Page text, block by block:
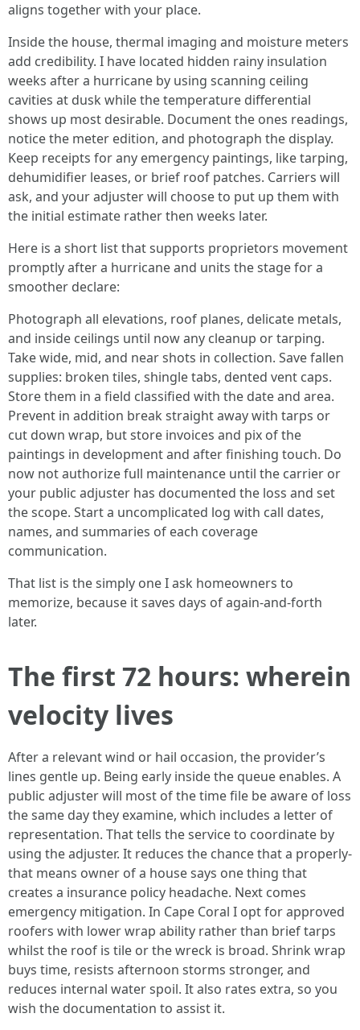
aligns together with your place.
Inside the house, thermal imaging and moisture meters
add credibility. I have located hidden rainy insulation
weeks after a hurricane by using scanning ceiling
cavities at dusk while the temperature differential
shows up most desirable. Document the ones readings,
notice the meter edition, and photograph the display.
Keep receipts for any emergency paintings, like tarping,
dehumidifier leases, or brief roof patches. Carriers will
ask, and your adjuster will choose to put up them with
the initial estimate rather then weeks later.
Here is a short list that supports proprietors movement
promptly after a hurricane and units the stage for a
smoother declare:
Photograph all elevations, roof planes, delicate metals,
and inside ceilings until now any cleanup or tarping.
Take wide, mid, and near shots in collection. Save fallen
supplies: broken tiles, shingle tabs, dented vent caps.
Store them in a field classified with the date and area.
Prevent in addition break straight away with tarps or
cut down wrap, but store invoices and pix of the
paintings in development and after finishing touch. Do
now not authorize full maintenance until the carrier or
your public adjuster has documented the loss and set
the scope. Start a uncomplicated log with call dates,
names, and summaries of each coverage
communication.
That list is the simply one I ask homeowners to
memorize, because it saves days of again-and-forth
later.
The first 72 hours: wherein
velocity lives
After a relevant wind or hail occasion, the provider’s
lines gentle up. Being early inside the queue enables. A
public adjuster will most of the time file be aware of loss
the same day they examine, which includes a letter of
representation. That tells the service to coordinate by
using the adjuster. It reduces the chance that a properly-
that means owner of a house says one thing that
creates a insurance policy headache. Next comes
emergency mitigation. In Cape Coral I opt for approved
roofers with lower wrap ability rather than brief tarps
whilst the roof is tile or the wreck is broad. Shrink wrap
buys time, resists afternoon storms stronger, and
reduces internal water spoil. It also rates extra, so you
wish the documentation to assist it.